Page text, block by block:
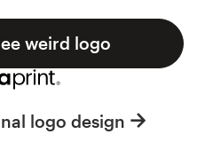
weird logo
logo design